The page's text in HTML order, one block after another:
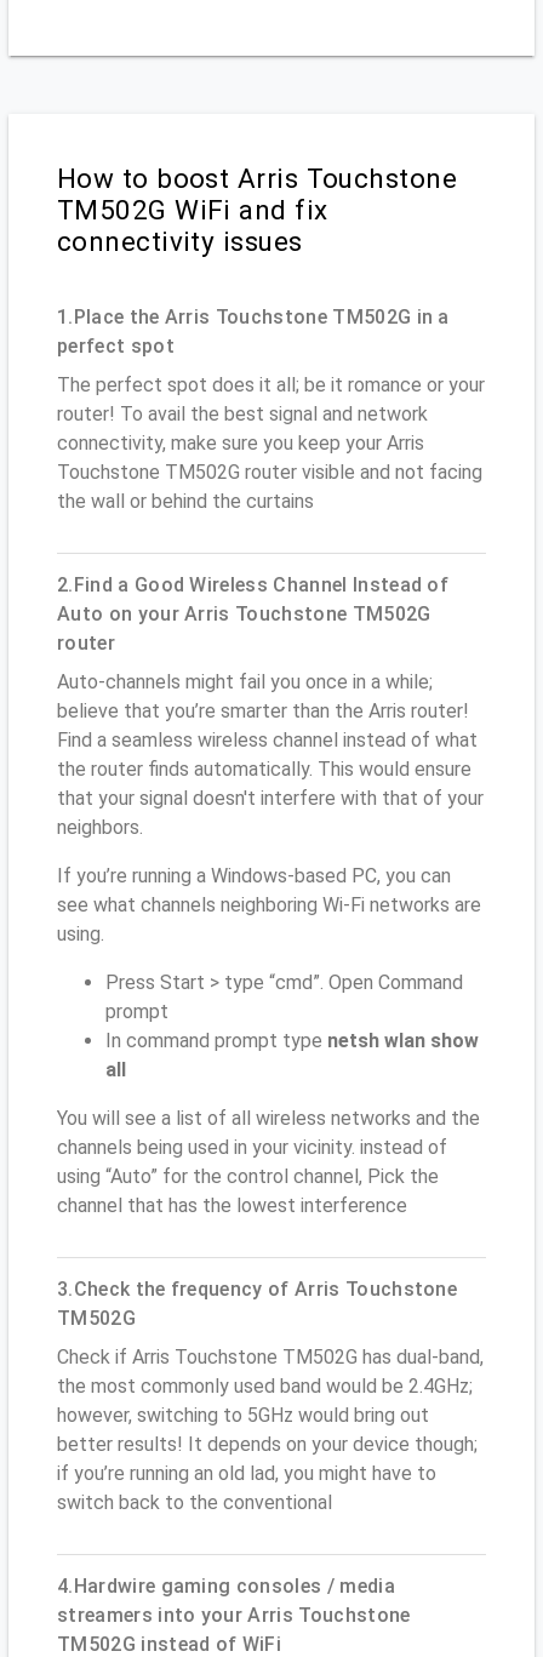
How to boost Arris Touchstone
TM502G WiFi and fix
connectivity issues
1.Place the Arris Touchstone TM502G in a
perfect spot
The perfect spot does it all; be it romance or your
router! To avail the best signal and network
connectivity, make sure you keep your Arris
Touchstone TM502G router visible and not facing
the wall or behind the curtains
2.Find a Good Wireless Channel Instead of
Auto on your Arris Touchstone TM502G
router
Auto-channels might fail you once in a while;
believe that you’re smarter than the Arris router!
Find a seamless wireless channel instead of what
the router finds automatically. This would ensure
that your signal doesn't interfere with that of your
neighbors.
If you’re running a Windows-based PC, you can
see what channels neighboring Wi-Fi networks are
using.
Press Start > type “cmd”. Open Command
prompt
In command prompt type netsh wlan show
all
You will see a list of all wireless networks and the
channels being used in your vicinity. instead of
using “Auto” for the control channel, Pick the
channel that has the lowest interference
3.Check the frequency of Arris Touchstone
TM502G
Check if Arris Touchstone TM502G has dual-band,
the most commonly used band would be 2.4GHz;
however, switching to 5GHz would bring out
better results! It depends on your device though;
if you’re running an old lad, you might have to
switch back to the conventional
4.Hardwire gaming consoles / media
streamers into your Arris Touchstone
TM502G instead of WiFi